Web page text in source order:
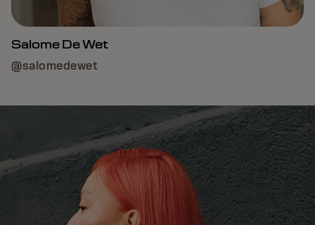
Salome De Wet
@salomedewet